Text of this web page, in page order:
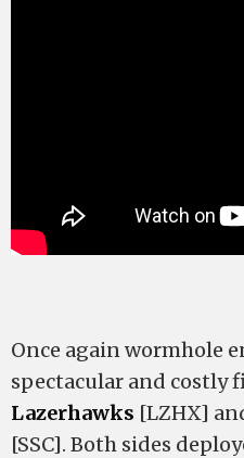
Once again wormhole
spectacular and costly
Lazerhawks [LZHX]
[SSC]. Both sides